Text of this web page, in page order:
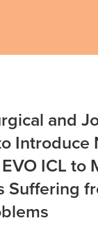
and
Introduce
ICL to
Suffering